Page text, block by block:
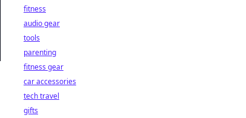
fitness
audio gear
tools
parenting
fitness gear
car accessories
tech travel
gifts